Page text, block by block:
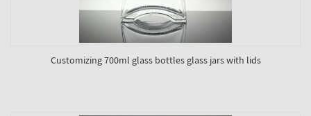
Customizing 700ml glass bottles glass jars with lids